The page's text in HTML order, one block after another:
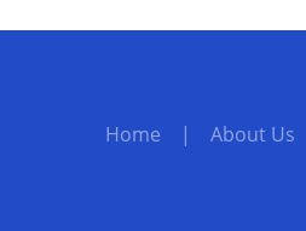
Home | About Us